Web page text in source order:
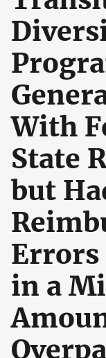
With
State
but
Errors
in a